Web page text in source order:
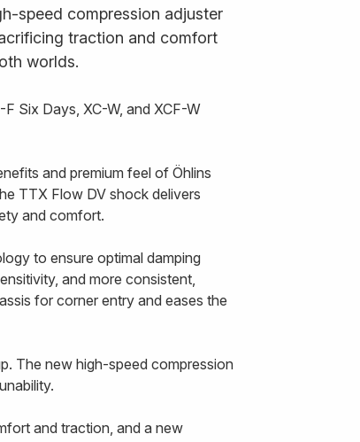
speed compression adjuster
traction and comfort
worlds.
Six Days, XC-W, and XCF-W
and premium feel of Öhlins
TTX Flow DV shock delivers
and comfort.
to ensure optimal damping
and more consistent,
for corner entry and eases the
The new high-speed compression
and traction, and a new